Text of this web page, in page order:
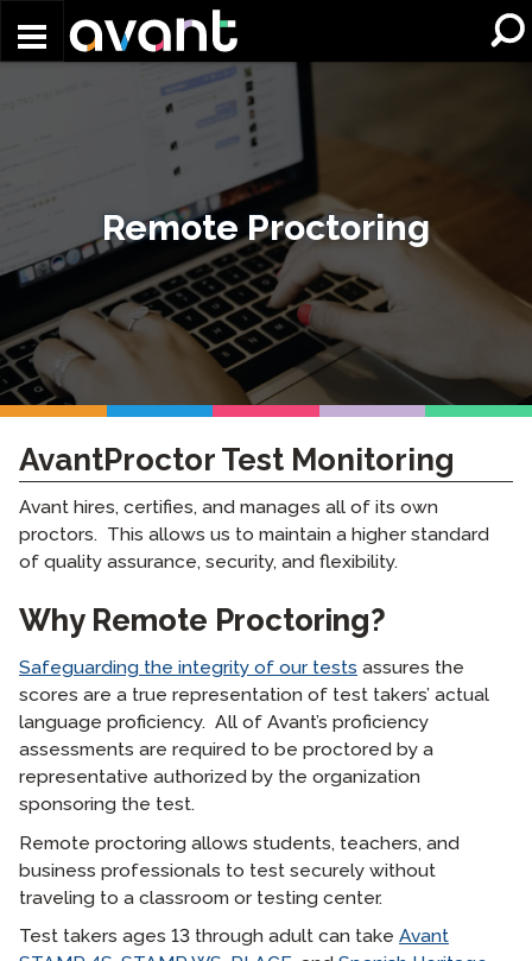
Remote Proctoring
AvantProctor Test Monitoring
Avant hires, certifies, and manages all of its own
proctors. This allows us to maintain a higher standard
of quality assurance, security, and flexibility.
Why Remote Proctoring?
Safeguarding the integrity of our tests assures the
scores are a true representation of test takers’ actual
language proficiency. All of Avant’s proficiency
assessments are required to be proctored by a
representative authorized by the organization
sponsoring the test.
Remote proctoring allows students, teachers, and
business professionals to test securely without
traveling to a classroom or testing center.
Test takers ages 13 through adult can take Avant